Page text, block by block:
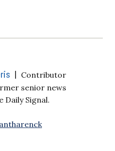
| Contributor
senior news
Daily Signal.